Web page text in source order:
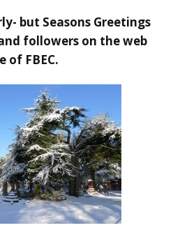
but Seasons Greetings
followers on the web
of FBEC.